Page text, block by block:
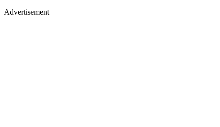
Advertisement